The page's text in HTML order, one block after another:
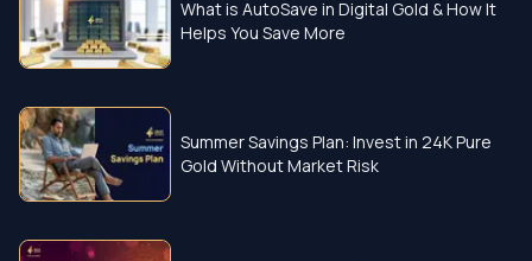
What is AutoSave in Digital Gold & How It
Helps You Save More
Summer Savings Plan: Invest in 24K Pure
Gold Without Market Risk